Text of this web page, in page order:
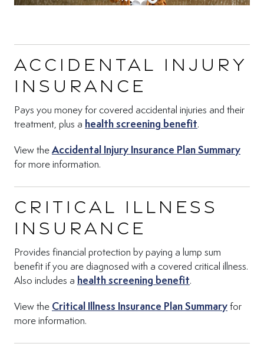
Accidental Injury
Insurance
Pays you money for covered accidental injuries and their
treatment, plus a health screening benefit(Opens in
.
View the Accidental Injury Insurance Plan Summary
for more information.
Critical Illness
Insurance
Provides financial protection by paying a lump sum
benefit if you are diagnosed with a covered critical illness.
Also includes a health screening benefit(Opens in new
.
View the Critical Illness Insurance Plan Summary(Opens
for
more information.